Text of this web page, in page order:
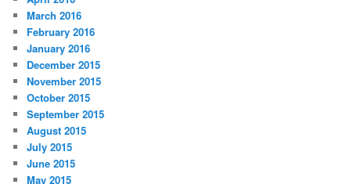
March 2016
February 2016
January 2016
December 2015
November 2015
October 2015
September 2015
August 2015
July 2015
June 2015
May 2015